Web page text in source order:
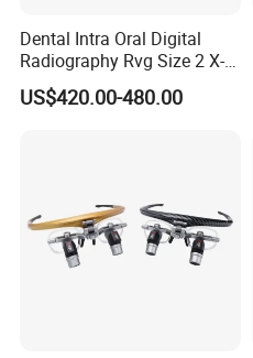
Dental Intra Oral Digital
Radiography Rvg Size 2 X-
ray Sensor
US$420.00-480.00